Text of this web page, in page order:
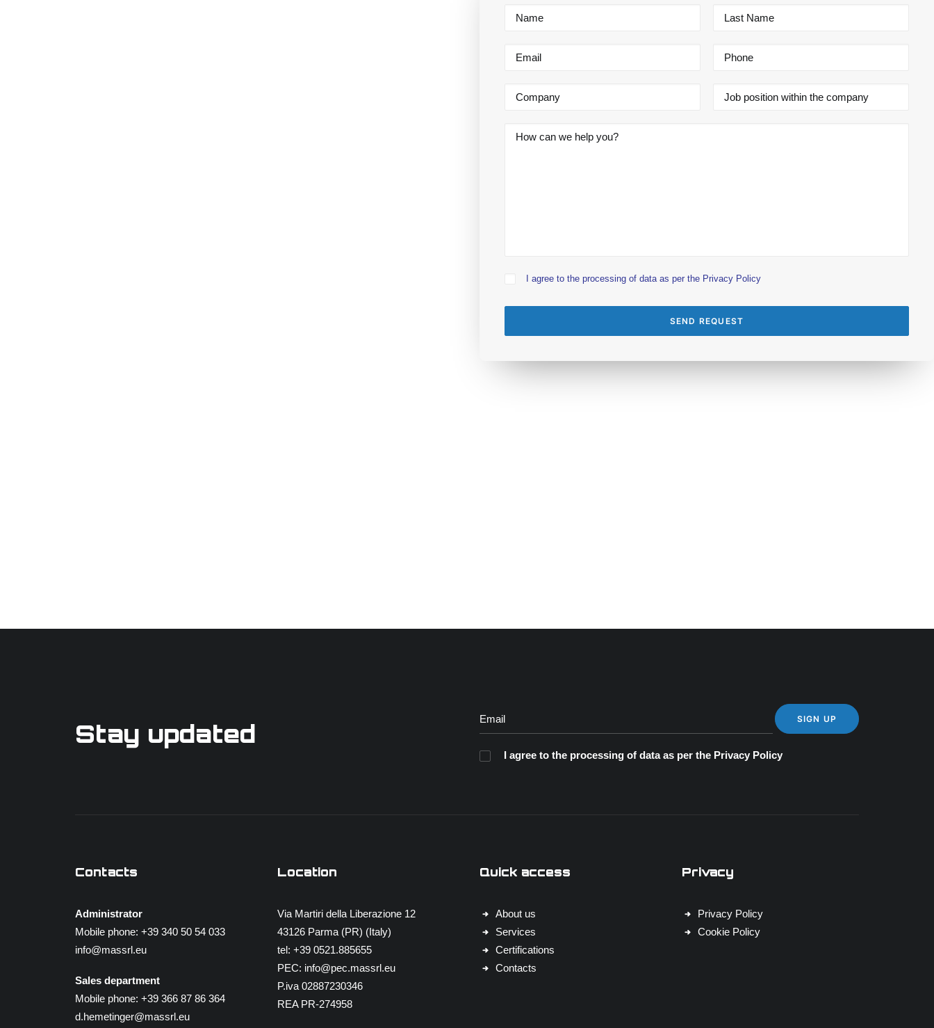
I agree to the processing of data as per the Privacy Policy
Stay updated
I agree to the processing of data as per the Privacy Policy
Contacts
Administrator
Mobile phone: +39 340 50 54 033
info@massrl.eu
Sales department
Mobile phone: +39 366 87 86 364
d.hemetinger@massrl.eu
Location
Via Martiri della Liberazione 12
43126 Parma (PR) (Italy)
tel: +39 0521.885655
PEC: info@pec.massrl.eu
P.iva 02887230346
REA PR-274958
Quick access
About us
Services
Certifications
Contacts
Privacy
Privacy Policy
Cookie Policy